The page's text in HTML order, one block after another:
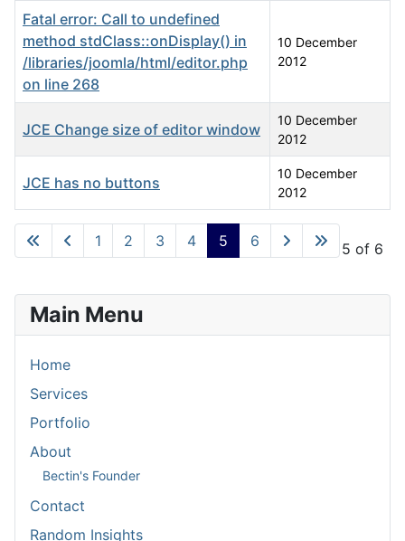
Articles
Fatal error: Call to undefined
method stdClass::onDisplay() in
/libraries/joomla/html/editor.php
on line 268
10 December
2012
JCE Change size of editor window
10 December
2012
JCE has no buttons
10 December
2012
Page 5 of 6
1 2 3 4 5 6
Main Menu
Home
Services
Portfolio
About
Bectin's Founder
Contact
Random Insights